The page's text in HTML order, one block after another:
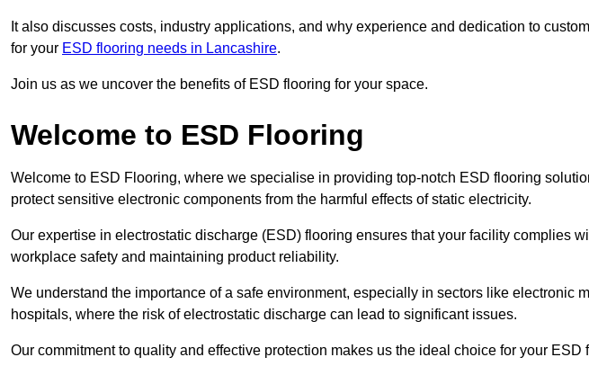
It also discusses costs, industry applications, and why experience and dedication to
for your ESD flooring needs in Lancashire.
Join us as we uncover the benefits of ESD flooring for your space.
Welcome to ESD Flooring
Welcome to ESD Flooring, where we specialise in providing top-notch ESD flooring
protect sensitive electronic components from the harmful effects of static electricity.
Our expertise in electrostatic discharge (ESD) flooring ensures that your facility complies
workplace safety and maintaining product reliability.
We understand the importance of a safe environment, especially in sectors like electronic
hospitals, where the risk of electrostatic discharge can lead to significant issues.
Our commitment to quality and effective protection makes us the ideal choice for your ESD